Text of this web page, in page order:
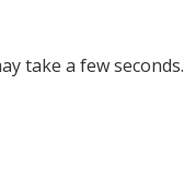
take a few seconds.